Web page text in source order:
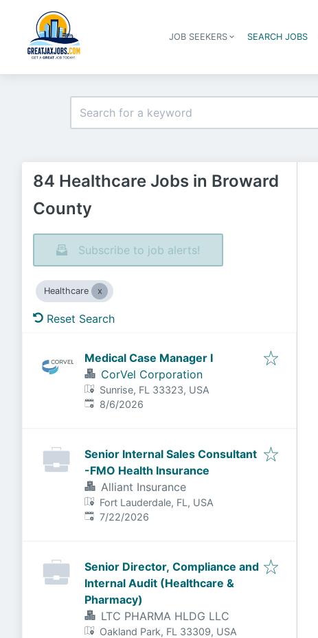
JOB SEEKERS SEARCH JOBS
84 Healthcare Jobs in Broward
County
Subscribe to job alerts!
Healthcare
Reset Search
Medical Case Manager I
CorVel Corporation
Sunrise, FL 33323, USA
Published:
8/6/2026
Senior Internal Sales Consultant
-FMO Health Insurance
Alliant Insurance
Fort Lauderdale, FL, USA
Published:
7/22/2026
Senior Director, Compliance and
Internal Audit (Healthcare &
Pharmacy)
LTC PHARMA HLDG LLC
Oakland Park, FL 33309, USA